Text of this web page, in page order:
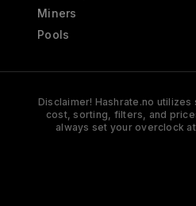
Miners
Pools
Disclaimer! Hashrate.no
cost, sorting, filters, and
always set your overclock